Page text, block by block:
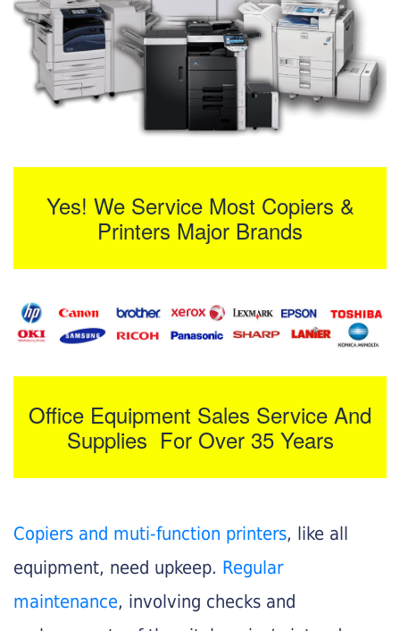
Yes! We Service Most Copiers &
Printers Major Brands
Office Equipment Sales Service And
Supplies For Over 35 Years
Copiers and muti-function printers, like all
equipment, need upkeep. Regular
maintenance, involving checks and